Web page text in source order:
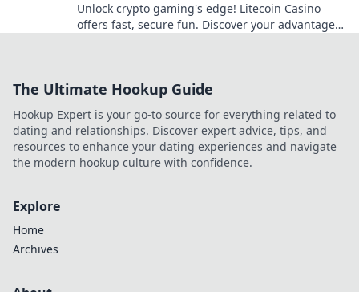
Unlock crypto gaming's edge! Litecoin Casino
offers fast, secure fun. Discover your advantage
The Ultimate Hookup Guide
Hookup Expert is your go-to source for everything related to
dating and relationships. Discover expert advice, tips, and
resources to enhance your dating experiences and navigate
the modern hookup culture with confidence.
Explore
Home
Archives